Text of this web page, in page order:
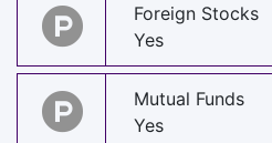
Foreign Stocks
Yes
Mutual Funds
Yes